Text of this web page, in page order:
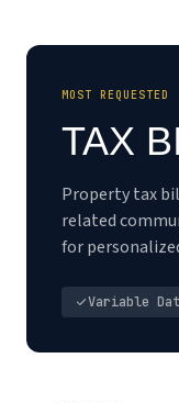
MOST REQUESTED
TAX
Property tax
related
for
Variable